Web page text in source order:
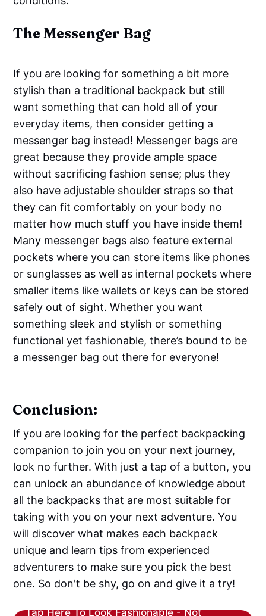
The Messenger Bag
If you are looking for something a bit more
stylish than a traditional backpack but still
want something that can hold all of your
everyday items, then consider getting a
messenger bag instead! Messenger bags are
great because they provide ample space
without sacrificing fashion sense; plus they
also have adjustable shoulder straps so that
they can fit comfortably on your body no
matter how much stuff you have inside them!
Many messenger bags also feature external
pockets where you can store items like phones
or sunglasses as well as internal pockets where
smaller items like wallets or keys can be stored
safely out of sight. Whether you want
something sleek and stylish or something
functional yet fashionable, there’s bound to be
a messenger bag out there for everyone!
Conclusion:
If you are looking for the perfect backpacking
companion to join you on your next journey,
look no further. With just a tap of a button, you
can unlock an abundance of knowledge about
all the backpacks that are most suitable for
taking with you on your next adventure. You
will discover what makes each backpack
unique and learn tips from experienced
adventurers to make sure you pick the best
one. So don't be shy, go on and give it a try!
Tap Here To Look Fashionable - Not